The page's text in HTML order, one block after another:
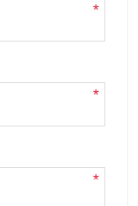
*
*
*